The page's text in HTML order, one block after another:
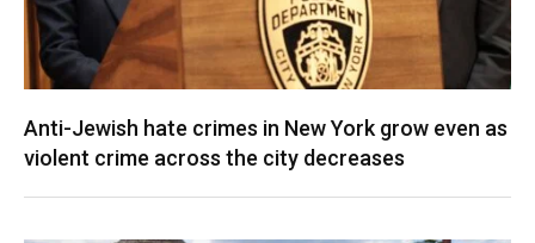
Anti-Jewish hate crimes in New York grow even as
violent crime across the city decreases